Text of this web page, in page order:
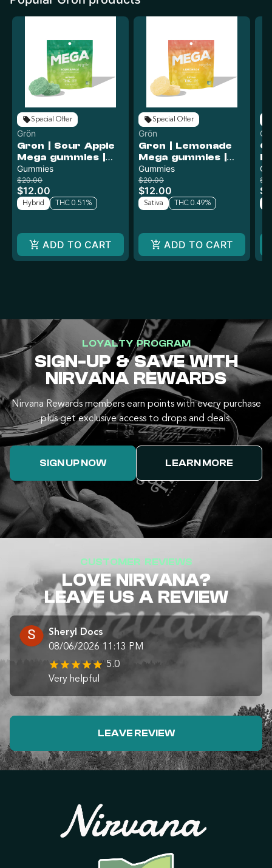
Special Offer
Grön
Gron | Sour Apple
Mega gummies |
100mg
Gummies
$20.00
$12.00
Hybrid THC 0.51%
ADD TO CART
Special Offer
Grön
Gron | Lemonade
Mega gummies |
100mg
Gummies
$20.00
$12.00
Sativa THC 0.49%
ADD TO CART
LOYALTY PROGRAM
SIGN-UP & SAVE WITH
NIRVANA REWARDS
Nirvana Rewards members earn points with every purchase
plus get exclusive access to drops and deals.
SIGN UP NOW LEARN MORE
CUSTOMER REVIEWS
LOVE NIRVANA?
LEAVE US A REVIEW
Sheryl Docs
08/06/2026 11:13 PM
5.0
Very helpful
LEAVE REVIEW